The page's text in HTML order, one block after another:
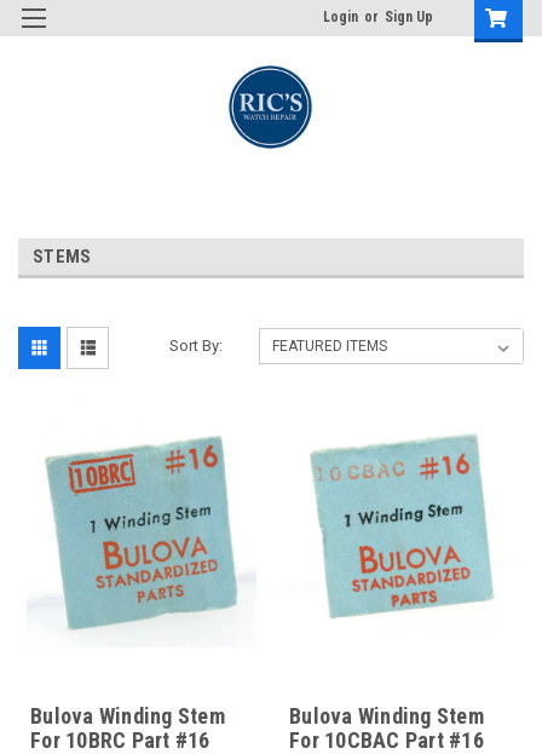
Login or Sign Up
STEMS
Sort By:
Bulova Winding Stem
For 10BRC Part #16
Bulova Winding Stem
For 10CBAC Part #16